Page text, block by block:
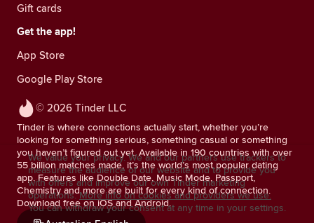
© 2026 Tinder LLC
Tinder is where connections actually start, whether you’re
looking for something serious, something casual or something
you haven’t figured out yet. Available in 190 countries with over
55 billion matches made, it’s the world’s most popular dating
app. Features like Double Date, Music Mode, Passport,
Chemistry and more are built for every kind of connection.
Download free on iOS and Android.
Gift cards
Get the app!
App Store
Google Play Store
We value your privacy. We and our partners use trackers to
measure the audience of our website and to provide you
with offers and improve our own Tinder marketing
operations. More info on cookies and providers we use.
You can withdraw your consent at any time in your settings.